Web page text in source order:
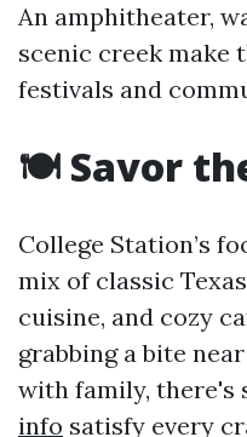
An amphitheater,
scenic creek make
festivals and
🍽️ Savor
College Station’s
mix of classic
cuisine, and cozy
grabbing a bite
with family, there's
info satisfy every